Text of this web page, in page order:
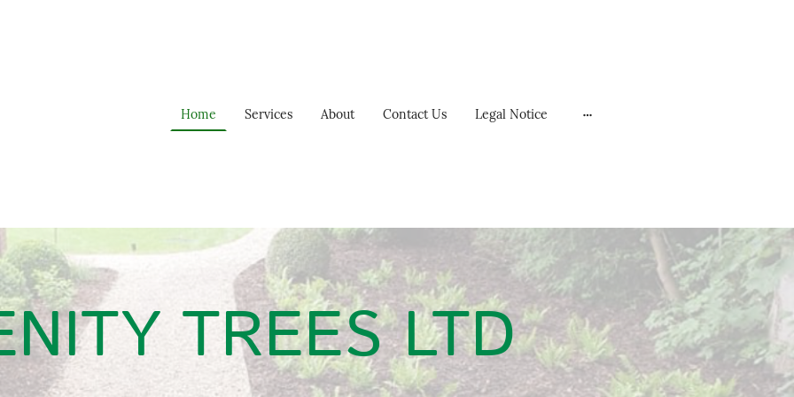
Home Services About Contact Us Legal Notice
TREES LTD